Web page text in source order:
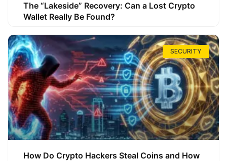
The “Lakeside” Recovery: Can a Lost Crypto
Wallet Really Be Found?
SECURITY
How Do Crypto Hackers Steal Coins and How